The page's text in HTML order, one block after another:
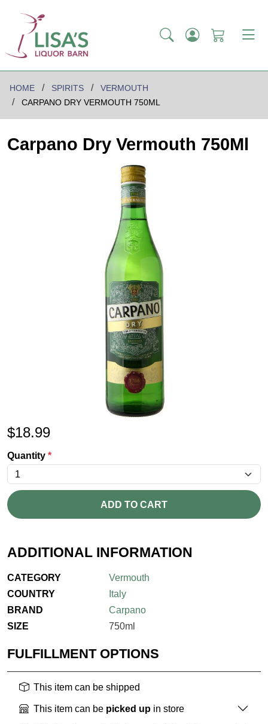
HOME SPIRITS
VERMOUTH
CARPANO DRY VERMOUTH 750ML
Carpano Dry Vermouth 750Ml
$18.99
Quantity *
ADD TO CART
ADDITIONAL INFORMATION
CATEGORY
Vermouth
COUNTRY
Italy
BRAND
Carpano
SIZE
750ml
FULFILLMENT OPTIONS
This item can be shipped
This item can be picked up in store